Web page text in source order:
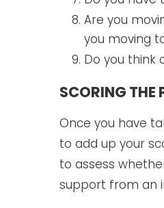
Are you
you moving
Do you think
SCORING THE
Once you have
to add up your
to assess
support from an